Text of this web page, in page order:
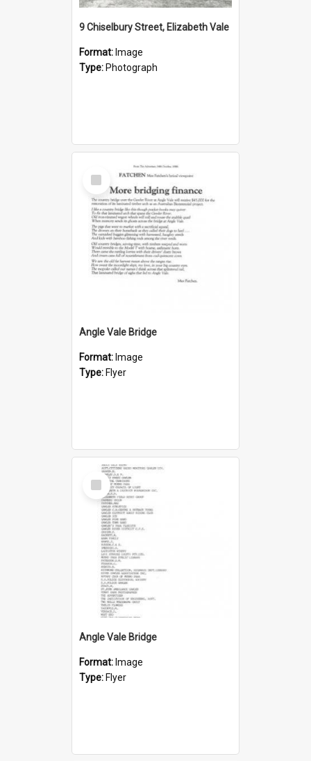
9 Chiselbury Street, Elizabeth Vale
Format: Image
Type: Photograph
Select
Item
Angle Vale Bridge
Format: Image
Type: Flyer
Select
Item
Angle Vale Bridge
Format: Image
Type: Flyer